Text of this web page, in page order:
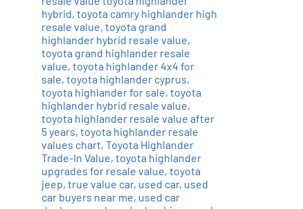
hybrid, toyota camry highlander high
resale value, toyota grand
highlander hybrid resale value,
toyota grand highlander resale
value, toyota highlander 4x4 for
sale, toyota highlander cyprus,
toyota highlander for sale, toyota
highlander hybrid resale value,
toyota highlander resale value after
5 years, toyota highlander resale
values chart, Toyota Highlander
Trade-In Value, toyota highlander
upgrades for resale value, toyota
jeep, true value car, used car, used
car buyers near me, used car